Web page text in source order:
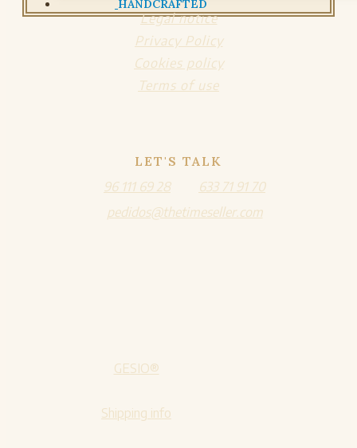
HANDCRAFTED
Legal notice
Privacy Policy
Cookies policy
Terms of use
LET'S TALK
96 111 69 28
633 71 91 70
pedidos@thetimeseller.com
GESIO®
Shipping info